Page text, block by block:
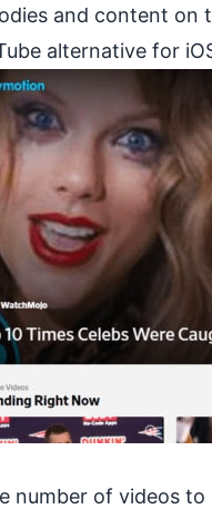
and content on
alternative for
number of videos